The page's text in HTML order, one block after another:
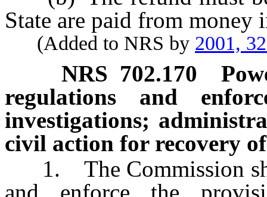
State are paid from money
(Added to NRS by 2001,
NRS 702.170
regulations and
investigations;
civil action for recovery
1. The Commission
and enforce the